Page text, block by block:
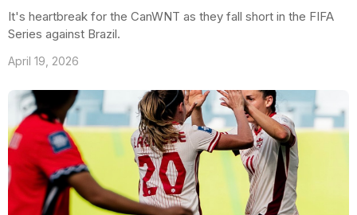
It's heartbreak for the CanWNT as they fall short in the FIFA
Series against Brazil.
April 19, 2026